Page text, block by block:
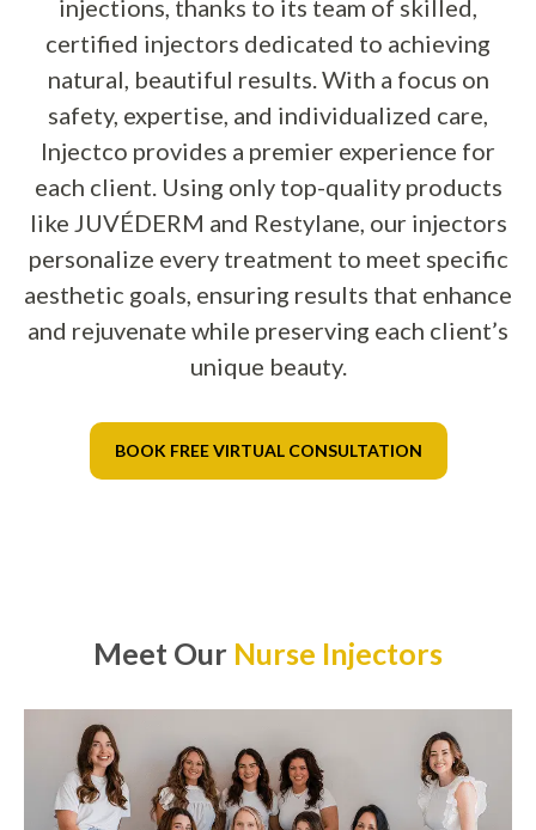
injections, thanks to its team of skilled,
certified injectors dedicated to achieving
natural, beautiful results. With a focus on
safety, expertise, and individualized care,
Injectco provides a premier experience for
each client. Using only top-quality products
like JUVÉDERM and Restylane, our injectors
personalize every treatment to meet specific
aesthetic goals, ensuring results that enhance
and rejuvenate while preserving each client’s
unique beauty.
BOOK FREE VIRTUAL CONSULTATION
Meet Our Nurse Injectors